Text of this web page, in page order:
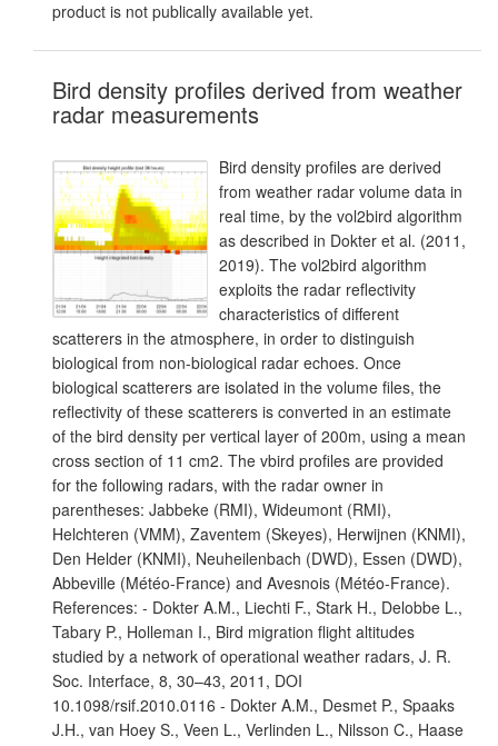
product is not publically available yet.
Bird density profiles derived from weather
radar measurements
Bird density profiles are derived
from weather radar volume data in
real time, by the vol2bird algorithm
as described in Dokter et al. (2011,
2019). The vol2bird algorithm
exploits the radar reflectivity
characteristics of different
scatterers in the atmosphere, in order to distinguish
biological from non-biological radar echoes. Once
biological scatterers are isolated in the volume files, the
reflectivity of these scatterers is converted in an estimate
of the bird density per vertical layer of 200m, using a mean
cross section of 11 cm2. The vbird profiles are provided
for the following radars, with the radar owner in
parentheses: Jabbeke (RMI), Wideumont (RMI),
Helchteren (VMM), Zaventem (Skeyes), Herwijnen (KNMI),
Den Helder (KNMI), Neuheilenbach (DWD), Essen (DWD),
Abbeville (Météo-France) and Avesnois (Météo-France).
References: - Dokter A.M., Liechti F., Stark H., Delobbe L.,
Tabary P., Holleman I., Bird migration flight altitudes
studied by a network of operational weather radars, J. R.
Soc. Interface, 8, 30–43, 2011, DOI
10.1098/rsif.2010.0116 - Dokter A.M., Desmet P., Spaaks
J.H., van Hoey S., Veen L., Verlinden L., Nilsson C., Haase